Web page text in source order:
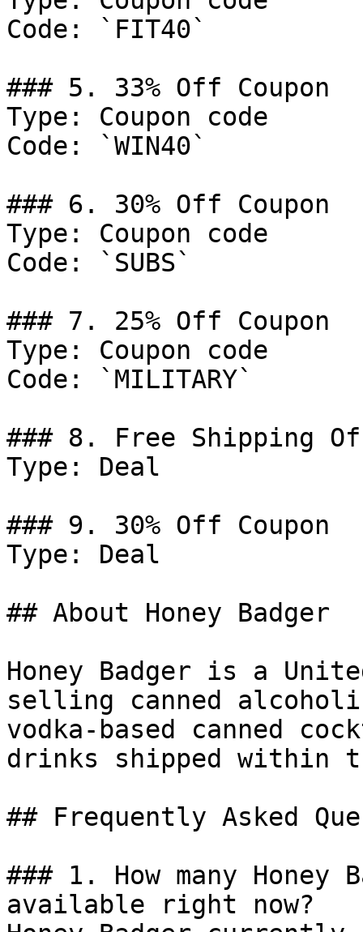
Code: `FIT40`
### 5. 33% Off Coupon
Type: Coupon code
Code: `WIN40`
### 6. 30% Off Coupon
Type: Coupon code
Code: `SUBS`
### 7. 25% Off Coupon
Type: Coupon code
Code: `MILITARY`
### 8. Free Shipping
Type: Deal
### 9. 30% Off Coupon
Type: Deal
## About Honey Badger
Honey Badger is a
selling canned
vodka-based canned
drinks shipped within
## Frequently Asked
### 1. How many Honey
available right now?